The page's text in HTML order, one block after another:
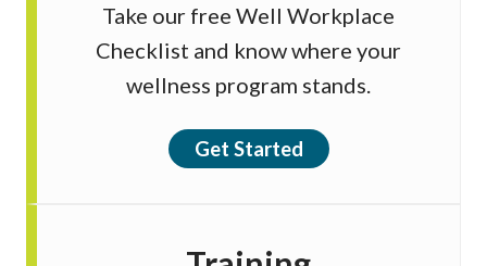
Take our free Well Workplace
Checklist and know where your
wellness program stands.
Get Started